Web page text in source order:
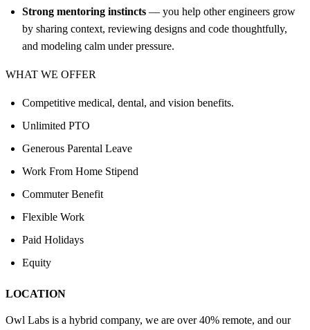
Strong mentoring instincts — you help other engineers grow
by sharing context, reviewing designs and code thoughtfully,
and modeling calm under pressure.
WHAT WE OFFER
Competitive medical, dental, and vision benefits.
Unlimited PTO
Generous Parental Leave
Work From Home Stipend
Commuter Benefit
Flexible Work
Paid Holidays
Equity
LOCATION
Owl Labs is a hybrid company, we are over 40% remote, and our